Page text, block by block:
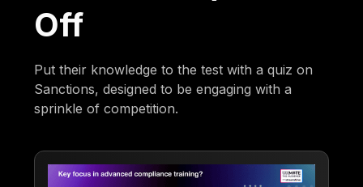
Off
Put their knowledge to the test with a quiz on
Sanctions, designed to be engaging with a
sprinkle of competition.